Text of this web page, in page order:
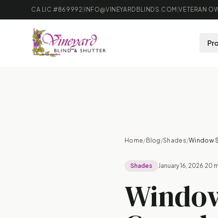
CA LIC #869992 INFO@VINEYARDBLINDS.COM |VETERAN
Home/ Blog /Shades/Window
Shades January 16, 2026·20